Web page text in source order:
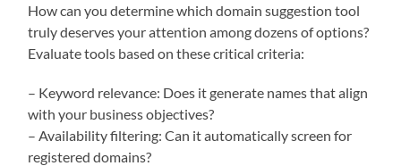
How can you determine which domain suggestion tool
truly deserves your attention among dozens of options?
Evaluate tools based on these critical criteria:
– Keyword relevance: Does it generate names that align
with your business objectives?
– Availability filtering: Can it automatically screen for
registered domains?